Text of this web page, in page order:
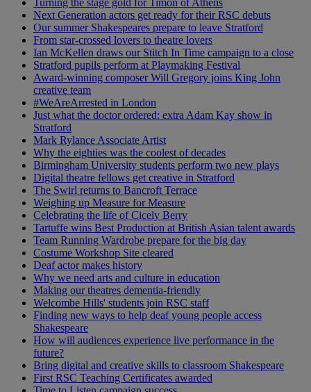
Next Generation actors get ready for their RSC debuts
Our summer Shakespeares prepare to leave Stratford
From star-crossed lovers to theatre lovers
Ian McKellen draws our Stitch In Time campaign to a close
Stratford pupils perform at Playmaking Festival
Award-winning composer Will Gregory joins King John
creative team
#WeAreArrested in London
Just what the doctor ordered: extra Adam Kay show in
Stratford
Mark Rylance Associate Artist
Why the eighties was the coolest of decades
Birmingham University students perform two new plays
Digital theatre fellows get creative in Stratford
The Swirl returns to Bancroft Terrace
Weighing up Measure for Measure
Celebrating the life of Cicely Berry
Tartuffe wins Best Production at British Asian talent awards
Team Running Wardrobe prepare for the big day
Costume Workshop Site cleared
Deaf actor makes history
Why we need arts and culture in education
Making our theatres dementia-friendly
Welcombe Hills' students join RSC staff
Finding new ways to help deaf young people access
Shakespeare
How will audiences experience live performance in the
future?
Bring digital and creative skills to classroom Shakespeare
First RSC Teaching Certificates awarded